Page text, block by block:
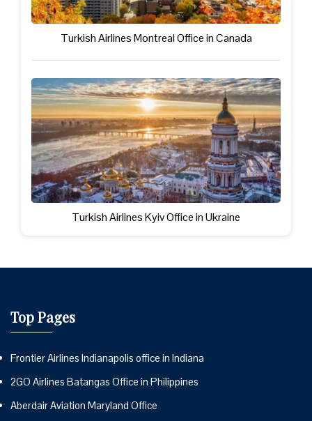
Turkish Airlines Montreal Office in Canada
Turkish Airlines Kyiv Office in Ukraine
Top Pages
Frontier Airlines Indianapolis office in Indiana
2GO Airlines Batangas Office in Philippines
Aberdair Aviation Maryland Office